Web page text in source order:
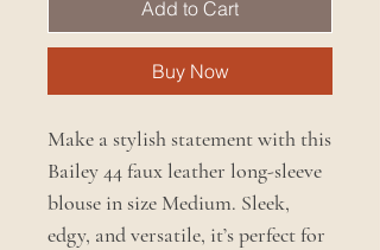
Add to Cart
Buy Now
Make a stylish statement with this
Bailey 44 faux leather long-sleeve
blouse in size Medium. Sleek,
edgy, and versatile, it’s perfect for